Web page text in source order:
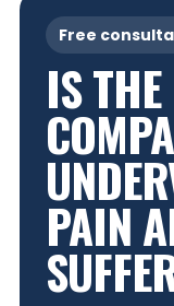
Free
IS
PAIN